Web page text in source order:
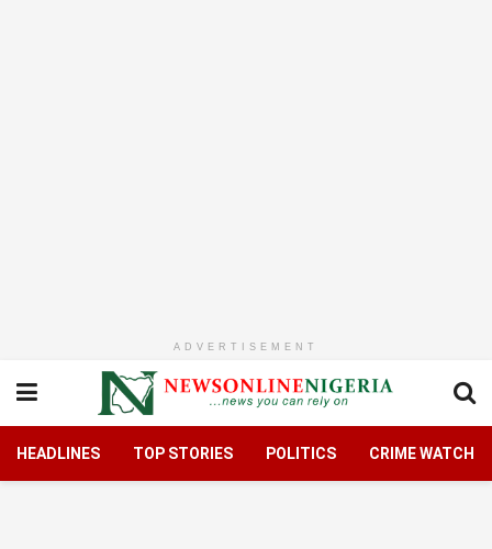
ADVERTISEMENT
HEADLINES TOP STORIES POLITICS CRIME WATCH